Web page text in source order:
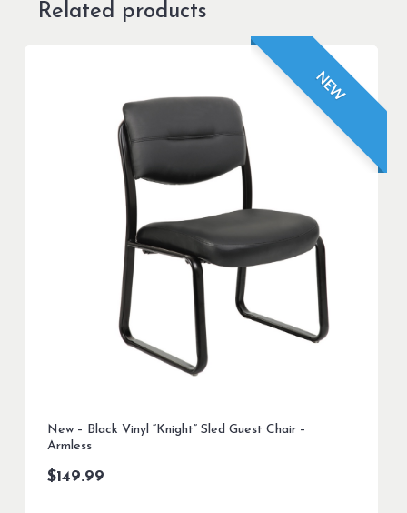
Related products
NEW
New – Black Vinyl “Knight” Sled Guest Chair –
Armless
$149.99